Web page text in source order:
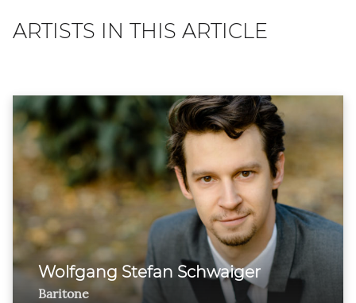
ARTISTS IN THIS ARTICLE
Wolfgang Stefan Schwaiger
Baritone